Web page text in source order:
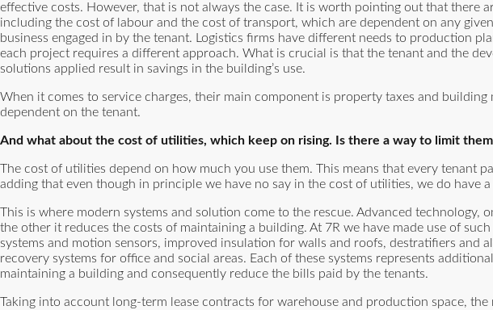
effective costs. However, that is not always the case. It is worth pointing out that there
including the cost of labour and the cost of transport, which are dependent on any
business engaged in by the tenant. Logistics firms have different needs to production
each project requires a different approach. What is crucial is that the tenant and the
solutions applied result in savings in the building’s use.
When it comes to service charges, their main component is property taxes and building
dependent on the tenant.
And what about the cost of utilities, which keep on rising. Is there a way to limit
The cost of utilities depend on how much you use them. This means that every tenant
adding that even though in principle we have no say in the cost of utilities, we do have
This is where modern systems and solution come to the rescue. Advanced technology,
the other it reduces the costs of maintaining a building. At 7R we have made use of
systems and motion sensors, improved insulation for walls and roofs, destratifiers and
recovery systems for office and social areas. Each of these systems represents
maintaining a building and consequently reduce the bills paid by the tenants.
Taking into account long-term lease contracts for warehouse and production space,